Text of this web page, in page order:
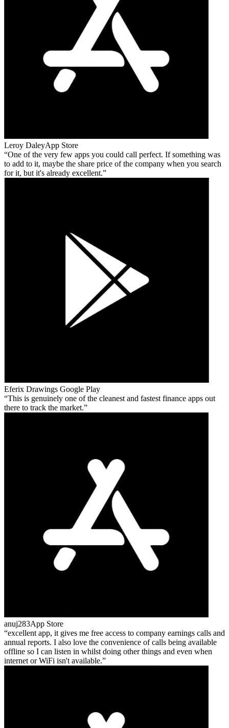
Leroy DaleyApp Store
One of the very few apps you could call perfect. If something was
to add to it, maybe the share price of the company when you search
for it, but it's already excellent.
Eferix Drawings Google Play
This is genuinely one of the cleanest and fastest finance apps out
there to track the market.
anuj283App Store
excellent app, it gives me free access to company earnings calls and
annual reports. I also love the convenience of calls being available
offline so I can listen in whilst doing other things and even when
internet or WiFi isn't available.